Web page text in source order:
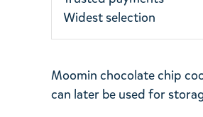
Widest selection
Moomin chocolate chip
can later be used for